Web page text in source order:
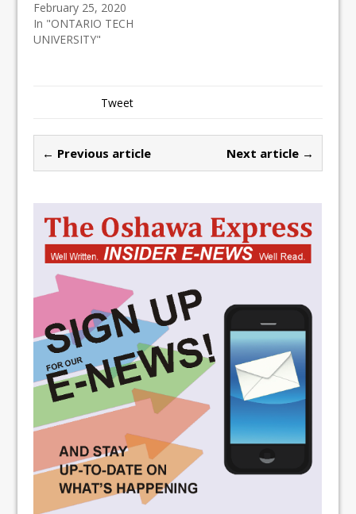
February 25, 2020
In "ONTARIO TECH
UNIVERSITY"
Tweet
← Previous article Next article →